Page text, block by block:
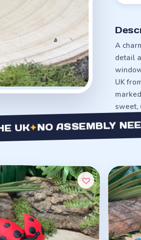
A
detail
UK
sweet,
✦ NO ASSEMBLY NEEDED